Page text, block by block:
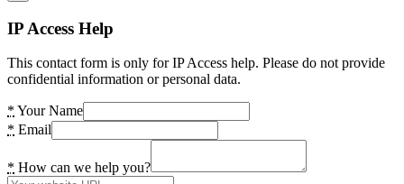
IP Access Help
This contact form is only for IP Access help. Please do not provide
confidential information or personal data.
* Your Name
* Email
* How can we help you?